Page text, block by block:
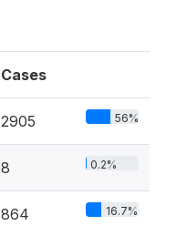
Cases
2905 56%
8 0.2%
864 16.7%